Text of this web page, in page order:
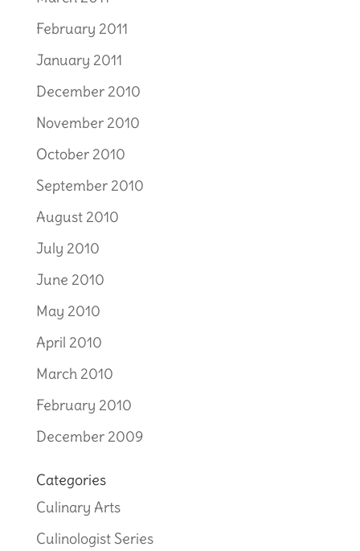
February 2011
January 2011
December 2010
November 2010
October 2010
September 2010
August 2010
July 2010
June 2010
May 2010
April 2010
March 2010
February 2010
December 2009
Categories
Culinary Arts
Culinologist Series